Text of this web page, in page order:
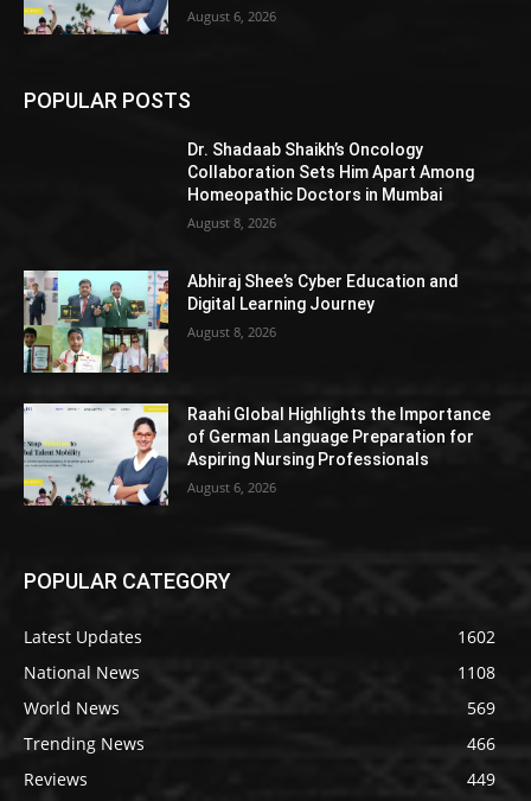
August 6, 2026
POPULAR POSTS
Dr. Shadaab Shaikh’s Oncology
Collaboration Sets Him Apart Among
Homeopathic Doctors in Mumbai
August 8, 2026
Abhiraj Shee’s Cyber Education and
Digital Learning Journey
August 8, 2026
Raahi Global Highlights the Importance
of German Language Preparation for
Aspiring Nursing Professionals
August 6, 2026
POPULAR CATEGORY
Latest Updates
1602
National News
1108
World News
569
Trending News
466
Reviews
449